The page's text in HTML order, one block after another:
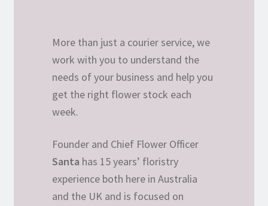
More than just a courier service, we
work with you to understand the
needs of your business and help you
get the right flower stock each
week.
Founder and Chief Flower Officer
Santa has 15 years’ floristry
experience both here in Australia
and the UK and is focused on